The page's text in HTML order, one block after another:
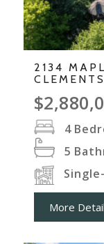
2134
CLEMENTS
4
5
More